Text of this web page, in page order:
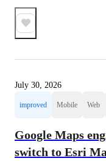
July 30, 2026
improved Mobile Web
Google Maps
switch to Esri